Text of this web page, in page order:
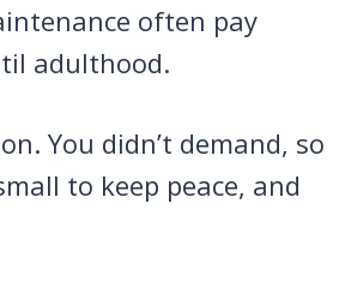
often pay
adulthood.
You didn’t demand, so
to keep peace, and